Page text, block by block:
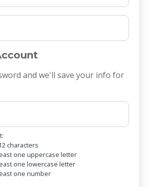
and we'll save your info for
characters
one uppercase letter
one lowercase letter
one number